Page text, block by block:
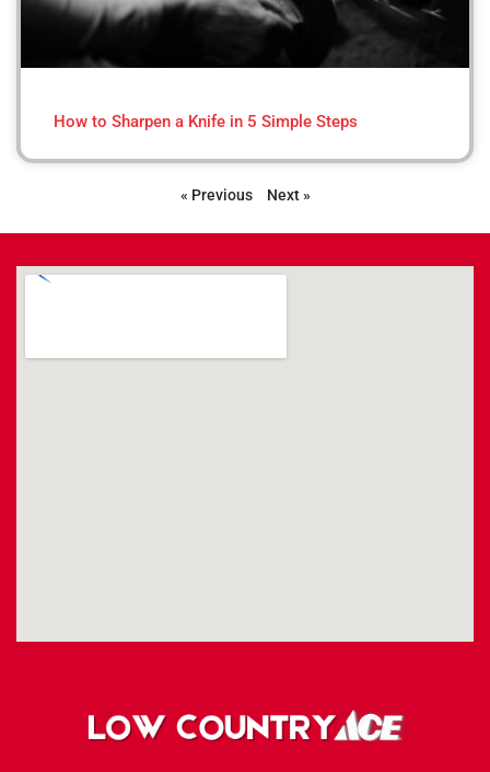
How to Sharpen a Knife in 5 Simple Steps
« Previous Next »